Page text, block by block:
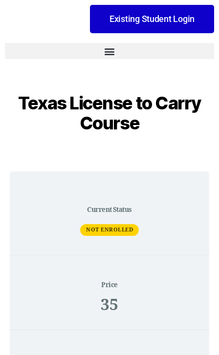
Existing Student Login
Texas License to Carry
Course
Current Status
NOT ENROLLED
Price
35